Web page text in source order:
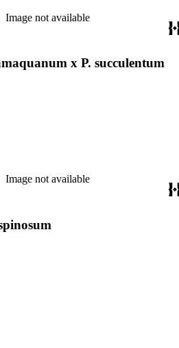
Image not available
x P. succulentum
Image not available